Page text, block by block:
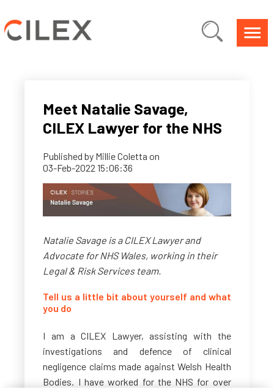
Meet Natalie Savage,
CILEX Lawyer for the NHS
Published by Millie Colettaon
03-Feb-2022 15:06:36
Natalie Savage is a CILEX Lawyer and
Advocate for NHS Wales, working in their
Legal & Risk Services team.
Tell us a little bit about yourself and what
you do
I am a CILEX Lawyer, assisting with the
investigations and defence of clinical
negligence claims made against Welsh Health
Bodies. I have worked for the NHS for over